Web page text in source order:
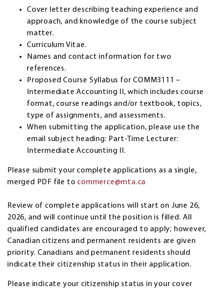
Cover letter describing teaching experience and
approach, and knowledge of the course subject
matter.
Curriculum Vitae.
Names and contact information for two
references.
Proposed Course Syllabus for COMM3111 –
Intermediate Accounting II, which includes course
format, course readings and/or textbook, topics,
type of assignments, and assessments.
When submitting the application, please use the
email subject heading: Part-Time Lecturer:
Intermediate Accounting II.
Please submit your complete applications as a single,
merged PDF file tocommerce@mta.ca
Review of complete applications will start on June 26,
2026, and will continue until the position is filled. All
qualified candidates are encouraged to apply; however,
Canadian citizens and permanent residents are given
priority. Canadians and permanent residents should
indicate their citizenship status in their application.
Please indicate your citizenship status in your cover